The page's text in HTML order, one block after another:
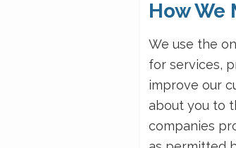
How We
We use the
for services,
improve our
about you to
companies